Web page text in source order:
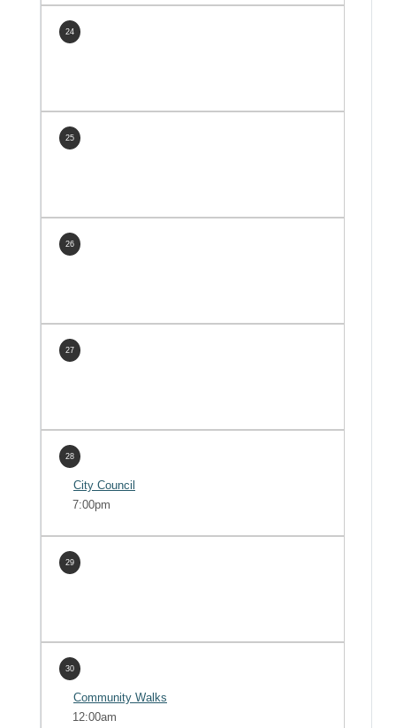
24
25
26
27
28
City Council
7:00pm
29
30
Community Walks
12:00am